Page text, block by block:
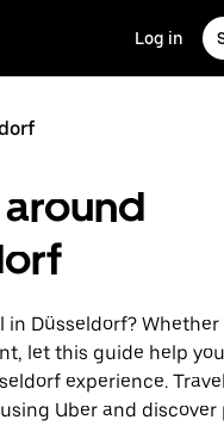
Log in
Düsseldorf? Whether
let this guide help
experience.
Uber and discover